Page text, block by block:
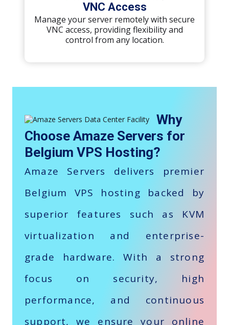
VNC Access
Manage your server remotely with secure
VNC access, providing flexibility and
control from any location.
Why
Choose Amaze Servers for
Belgium VPS Hosting?
Amaze Servers delivers premier
Belgium VPS hosting backed by
superior features such as KVM
virtualization and enterprise-
grade hardware. With a strong
focus on security, high
performance, and continuous
support, we ensure your online